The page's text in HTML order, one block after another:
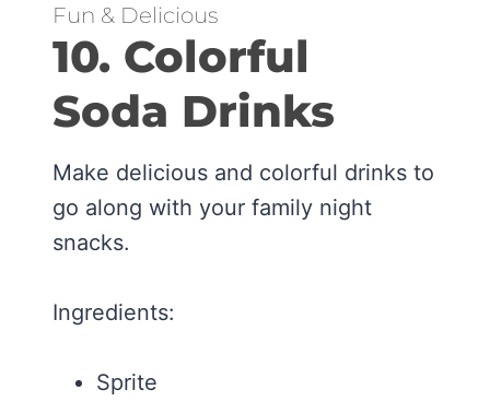
Fun & Delicious
10. Colorful
Soda Drinks
Make delicious and colorful drinks to
go along with your family night
snacks.
Ingredients:
Sprite